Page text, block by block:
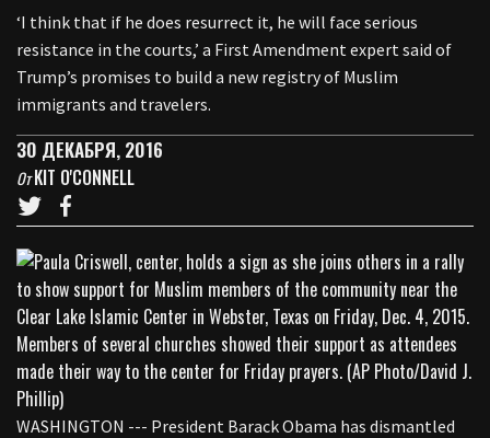
‘I think that if he does resurrect it, he will face serious
resistance in the courts,’ a First Amendment expert said of
Trump’s promises to build a new registry of Muslim
immigrants and travelers.
30 ДЕКАБРЯ, 2016
ОтKIT O'CONNELL
WASHINGTON --- President Barack Obama has dismantled